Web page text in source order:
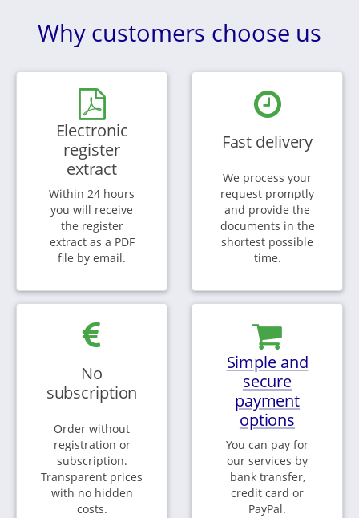
Why customers choose us
Electronic
register
extract
Within 24 hours
you will receive
the register
extract as a PDF
file by email.
Fast delivery
We process your
request promptly
and provide the
documents in the
shortest possible
time.
No
subscription
Order without
registration or
subscription.
Transparent prices
with no hidden
costs.
Simple and
secure
payment
options
You can pay for
our services by
bank transfer,
credit card or
PayPal.